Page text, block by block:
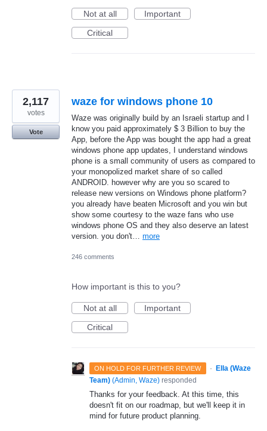
Not at all
Important
Critical
waze for windows phone 10
Waze was originally build by an Israeli startup and I
know you paid approximately $ 3 Billion to buy the
App, before the App was bought the app had a great
windows phone app updates, I understand windows
phone is a small community of users as compared to
your monopolized market share of so called
ANDROID. however why are you so scared to
release new versions on Windows phone platform?
you already have beaten Microsoft and you win but
show some courtesy to the waze fans who use
windows phone OS and they also deserve an latest
version. you don't… more
2,117
votes
Vote
246 comments
How important is this to you?
Not at all
Important
Critical
ON HOLD FOR FURTHER REVIEW ·
Ella (Waze
Team) (Admin, Waze) responded
Thanks for your feedback. At this time, this
doesn't fit on our roadmap, but we'll keep it in
mind for future product planning.